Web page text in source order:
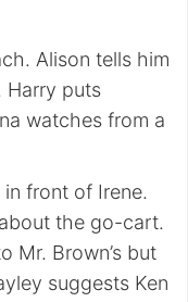
Alison tells him
Harry puts
watches from a
front of Irene.
the go-cart.
Mr. Brown’s but
suggests Ken